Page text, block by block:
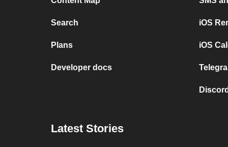
Search
Plans
Developer docs
iOS
iOS
Latest Stories